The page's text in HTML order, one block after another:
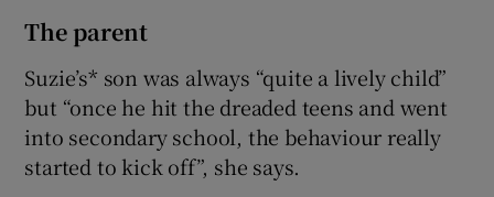
The parent
Suzie’s* son was always “quite a lively child”
but “once he hit the dreaded teens and went
into secondary school, the behaviour really
started to kick off”, she says.